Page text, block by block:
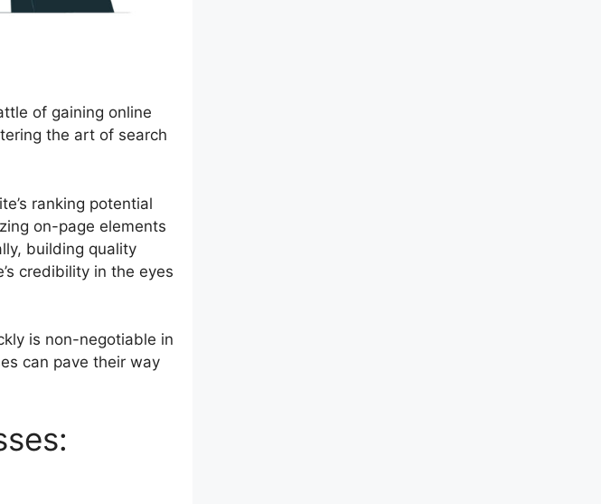
of gaining online
the art of search
ranking potential
on-page elements
building quality
credibility in the eyes
is non-negotiable in
can pave their way